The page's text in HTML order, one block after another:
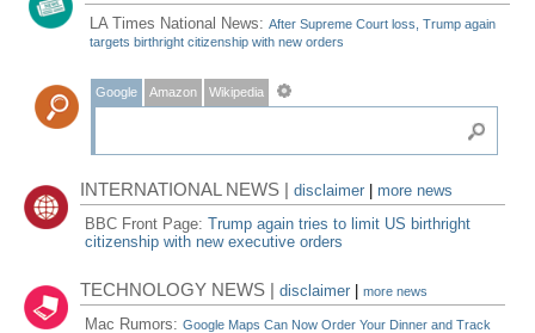
LA Times National News:After Supreme Court loss, Trump again
targets birthright citizenship with new orders
Google Amazon Wikipedia
INTERNATIONAL NEWS |disclaimer
more news
BBC Front Page:Trump again tries to limit US birthright
citizenship with new executive orders
TECHNOLOGY NEWS |disclaimer |more news
Mac Rumors:Google Maps Can Now Order Your Dinner and Track